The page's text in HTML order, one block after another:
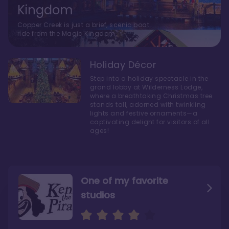
One of my favorite
studios
Ridge’s rooms better
The bathrooms at
Copper Creek are
Kingdom
Copper Creek is just a brief, scenic boat
ride from the Magic Kingdom.
Holiday Décor
Step into a holiday spectacle in the
grand lobby at Wilderness Lodge,
where a breathtaking Christmas tree
stands tall, adorned with twinkling
lights and festive ornaments—a
captivating delight for visitors of all
ages!